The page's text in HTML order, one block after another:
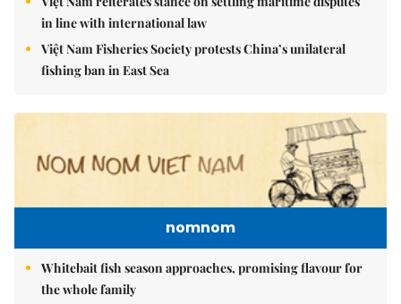
in line with international law
Việt Nam Fisheries Society protests China’s unilateral
fishing ban in East Sea
nomnom
Whitebait fish season approaches, promising flavour for
the whole family